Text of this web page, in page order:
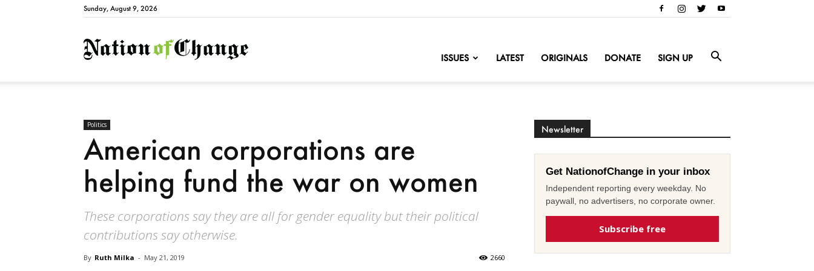
Sunday, August 9, 2026
NationofChange
ISSUES LATEST ORIGINALS DONATE SIGN UP
Politics
American corporations are
helping fund the war on women
These corporations say they are all for gender equality but their political
contributions say otherwise.
By Ruth Milka - May 21, 2019 2660
Newsletter
Get NationofChange in your inbox
Independent reporting every weekday. No
paywall, no advertisers, no corporate owner.
Subscribe free